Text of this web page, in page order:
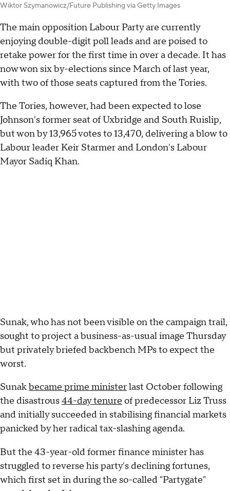
Wiktor Szymanowicz/Future Publishing via Getty Images
The main opposition Labour Party are currently
enjoying double-digit poll leads and are poised to
retake power for the first time in over a decade. It has
now won six by-elections since March of last year,
with two of those seats captured from the Tories.
The Tories, however, had been expected to lose
Johnson's former seat of Uxbridge and South Ruislip,
but won by 13,965 votes to 13,470, delivering a blow to
Labour leader Keir Starmer and London's Labour
Mayor Sadiq Khan.
Sunak, who has not been visible on the campaign trail,
sought to project a business-as-usual image Thursday
but privately briefed backbench MPs to expect the
worst.
Sunakbecame prime ministerlast October following
the disastrous44-day tenure of predecessor Liz Truss
and initially succeeded in stabilising financial markets
panicked by her radical tax-slashing agenda.
But the 43-year-old former finance minister has
struggled to reverse his party's declining fortunes,
which first set in during the so-called "Partygate"